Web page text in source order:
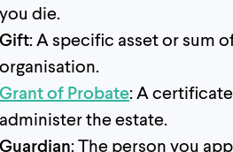
you die.
Gift: A specific asset or sum
organisation.
Grant of Probate: A
administer the estate.
Guardian: The person you